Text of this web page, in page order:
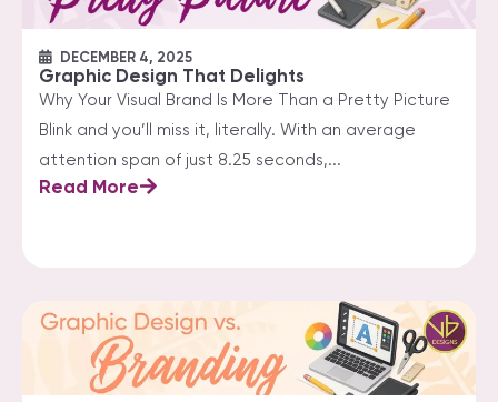
DECEMBER 4, 2025
Graphic Design That Delights
Why Your Visual Brand Is More Than a Pretty Picture
Blink and you’ll miss it, literally. With an average
attention span of just 8.25 seconds,...
Read More